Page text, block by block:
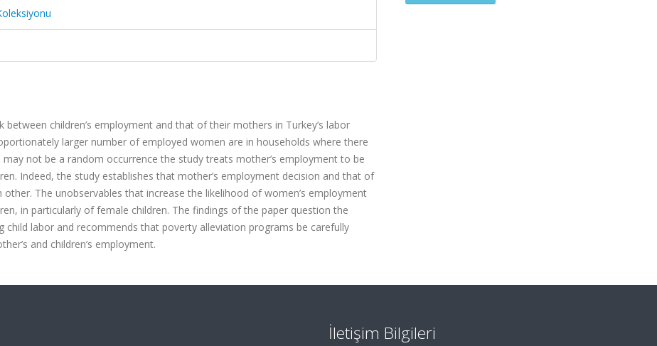
children’s employment and that of their mothers in Turkey’s labor
larger number of employed women are in households where there
not be a random occurrence the study treats mother’s employment to be
Indeed, the study establishes that mother’s employment decision and that of
The unobservables that increase the likelihood of women’s employment
in particularly of female children. The findings of the paper question the
child labor and recommends that poverty alleviation programs be carefully
and children’s employment.
İletişim Bilgileri